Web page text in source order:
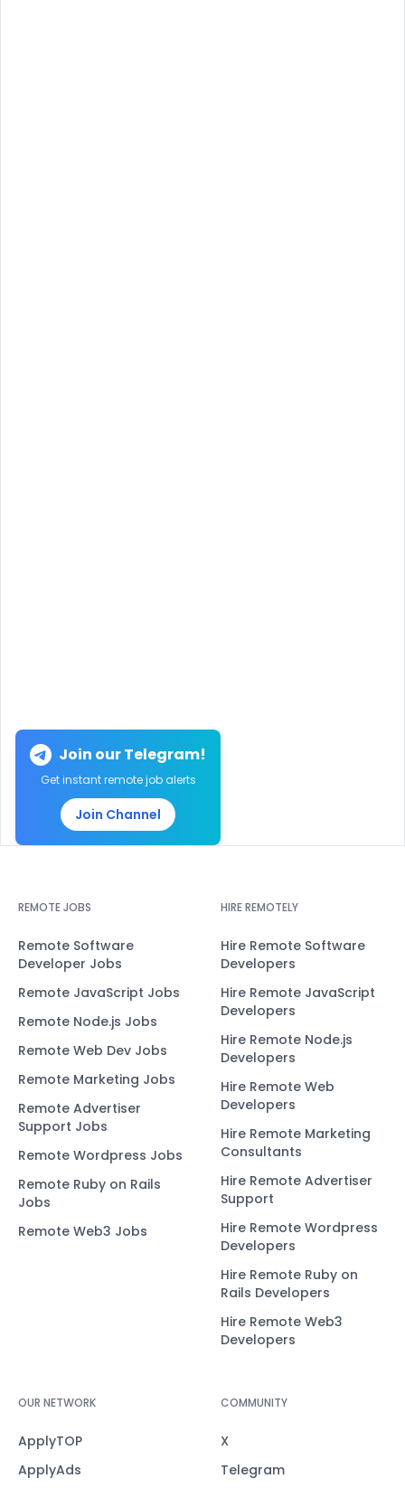
Join our Telegram!
Get instant remote job alerts
Join Channel
REMOTE JOBS
Remote Software
Developer Jobs
Remote JavaScript Jobs
Remote Node.js Jobs
Remote Web Dev Jobs
Remote Marketing Jobs
Remote Advertiser
Support Jobs
Remote Wordpress Jobs
Remote Ruby on Rails
Jobs
Remote Web3 Jobs
HIRE REMOTELY
Hire Remote Software
Developers
Hire Remote JavaScript
Developers
Hire Remote Node.js
Developers
Hire Remote Web
Developers
Hire Remote Marketing
Consultants
Hire Remote Advertiser
Support
Hire Remote Wordpress
Developers
Hire Remote Ruby on
Rails Developers
Hire Remote Web3
Developers
OUR NETWORK
ApplyTOP
ApplyAds
COMMUNITY
X
Telegram